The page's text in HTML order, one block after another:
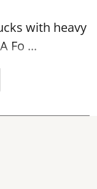
with heavy
Fo ...